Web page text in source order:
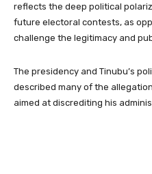
reflects the deep political
future electoral contests, as
challenge the legitimacy and
The presidency and Tinubu’s
described many of the
aimed at discrediting his